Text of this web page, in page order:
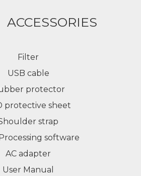
ACCESSORIES
Filter
USB cable
protector
protective sheet
strap
software
AC adapter
User Manual